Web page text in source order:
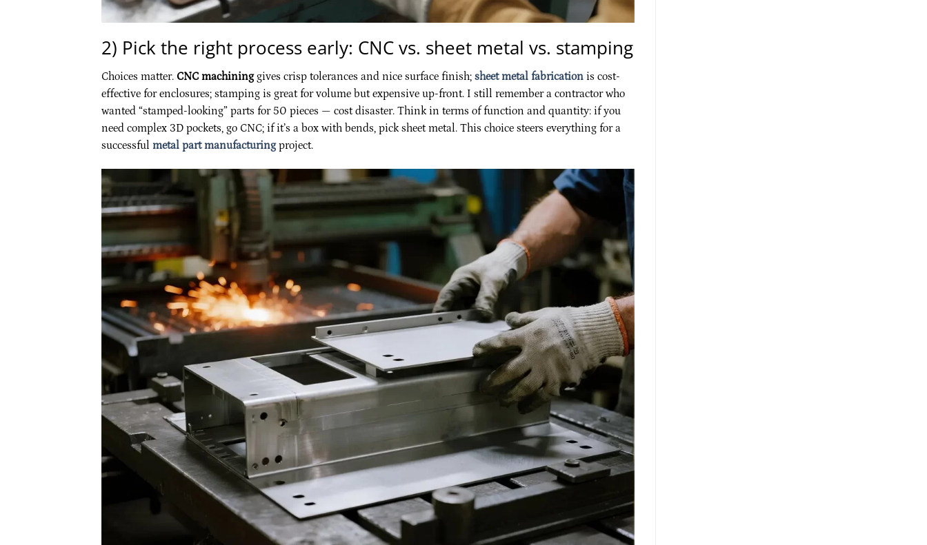
2) Pick the right process early: CNC vs. sheet metal vs. stamping
Choices matter. CNC machininggives crisp tolerances and nice surface finish; sheet metal fabrication is cost-
effective for enclosures; stamping is great for volume but expensive up-front. I still remember a contractor who
wanted “stamped-looking” parts for 50 pieces — cost disaster. Think in terms of function and quantity: if you
need complex 3D pockets, go CNC; if it’s a box with bends, pick sheet metal. This choice steers everything for a
successful metal part manufacturingproject.